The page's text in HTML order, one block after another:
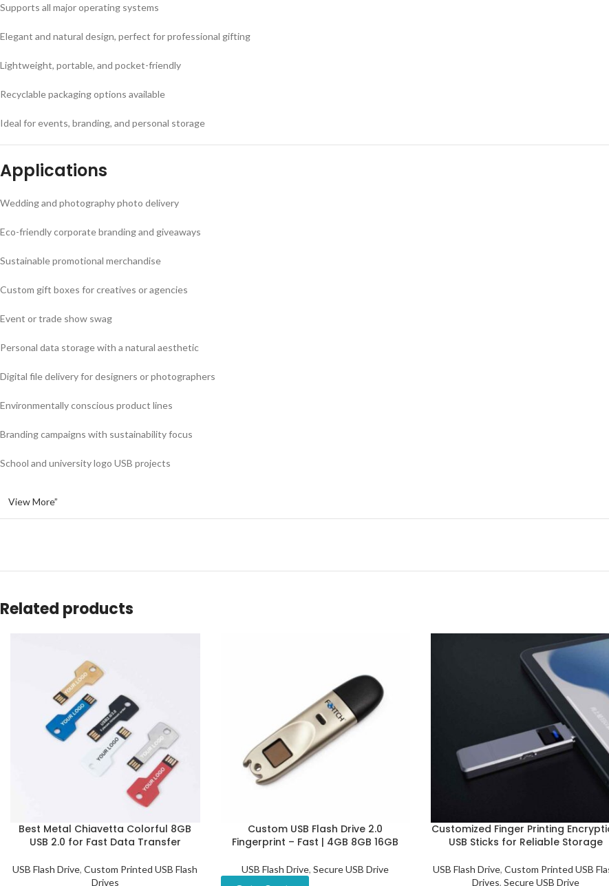
Supports all major operating systems
Elegant and natural design, perfect for professional gifting
Lightweight, portable, and pocket-friendly
Recyclable packaging options available
Ideal for events, branding, and personal storage
Applications
Wedding and photography photo delivery
Eco-friendly corporate branding and giveaways
Sustainable promotional merchandise
Custom gift boxes for creatives or agencies
Event or trade show swag
Personal data storage with a natural aesthetic
Digital file delivery for designers or photographers
Environmentally conscious product lines
Branding campaigns with sustainability focus
School and university logo USB projects
View More”
Related products
Best Metal Chiavetta Colorful 8GB
USB 2.0 for Fast Data Transfer
USB Flash Drive,Custom Printed USB Flash
Drives
Custom USB Flash Drive 2.0
Fingerprint – Fast | 4GB 8GB 16GB
USB Flash Drive,Secure USB Drive
Customized Finger Printing
USB Sticks for Reliable Storage
USB Flash Drive,Custom Printed USB
Drives, Secure USB Drive